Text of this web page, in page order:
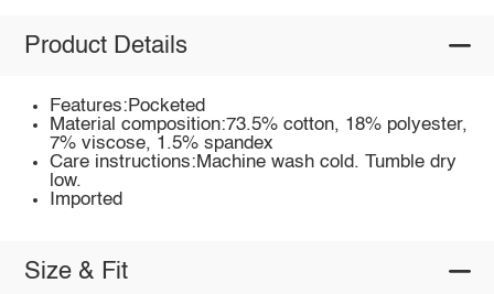
Product Details
Features:Pocketed
Material composition:73.5% cotton, 18% polyester,
7% viscose, 1.5% spandex
Care instructions:Machine wash cold. Tumble dry
low.
Imported
Size & Fit